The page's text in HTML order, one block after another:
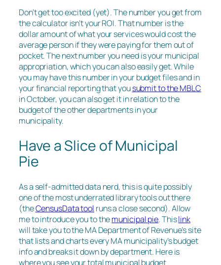
Don’t get too excited (yet). The number you get from
the calculator isn’t your ROI. That number is the
dollar amount of what your services would cost the
average person if they were paying for them out of
pocket. The next number you need is your municipal
appropriation, which you can also easily get. While
you may have this number in your budget files and in
your financial reporting that yousubmit to the MBLC
in October, you can also get it in relation to the
budget of the other departments in your
municipality.
Have a Slice of Municipal
Pie
As a self-admitted data nerd, this is quite possibly
one of the most underrated library tools out there
(theCensusData tool runs a close second). Allow
me to introduce you to themunicipal pie. Thislink
will take you to the MA Department of Revenue’s site
that lists and charts every MA municipality’s budget
info and breaks it down by department. Here is
where you see your total municipal budget